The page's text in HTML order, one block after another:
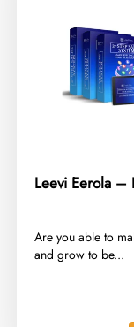
Leevi Eerola –
​Are you able to
and grow to be...